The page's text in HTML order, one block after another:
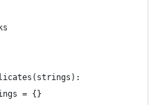
= {}